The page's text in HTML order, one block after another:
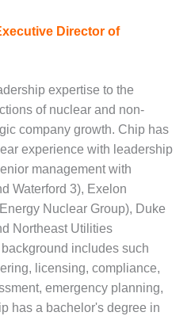
Director of
expertise to the
of nuclear and non-
company growth. Chip has
experience with leadership
management with
Waterford 3), Exelon
Nuclear Group), Duke
Northeast Utilities
includes such
licensing, compliance,
emergency planning,
has a bachelor's degree in